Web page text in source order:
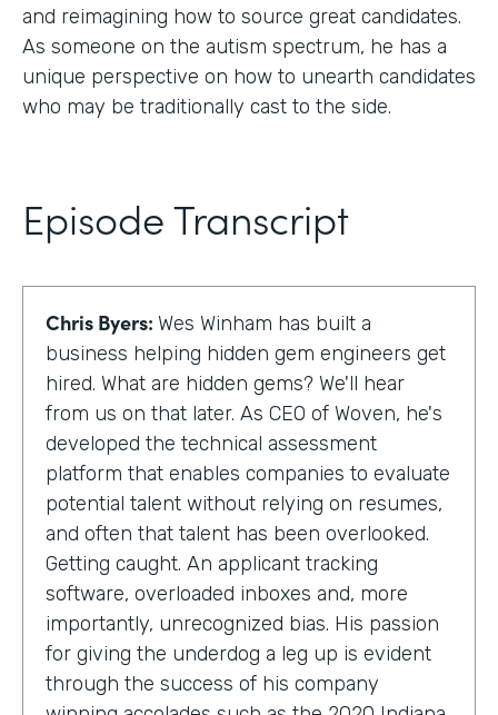
and reimagining how to source great candidates.
As someone on the autism spectrum, he has a
unique perspective on how to unearth candidates
who may be traditionally cast to the side.
Episode Transcript
Chris Byers: Wes Winham has built a
business helping hidden gem engineers get
hired. What are hidden gems? We'll hear
from us on that later. As CEO of Woven, he's
developed the technical assessment
platform that enables companies to evaluate
potential talent without relying on resumes,
and often that talent has been overlooked.
Getting caught. An applicant tracking
software, overloaded inboxes and, more
importantly, unrecognized bias. His passion
for giving the underdog a leg up is evident
through the success of his company